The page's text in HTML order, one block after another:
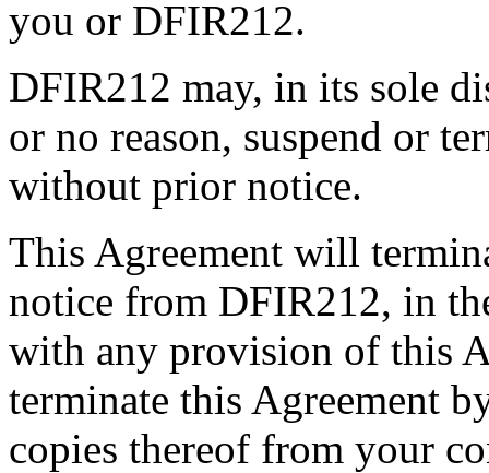
you or DFIR212.
DFIR212 may, in its sole
or no reason, suspend or
without prior notice.
This Agreement will
notice from DFIR212, in
with any provision of this
terminate this Agreement
copies thereof from your